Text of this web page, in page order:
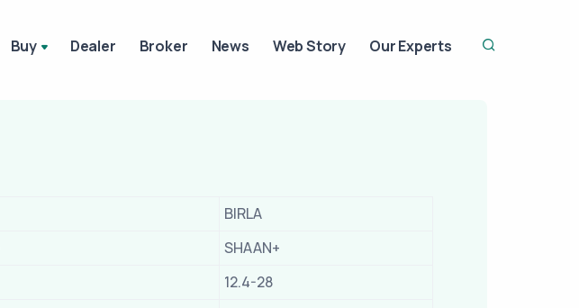
Buy Dealer Broker News Web Story Our Experts
BIRLA
SHAAN+
12.4-28